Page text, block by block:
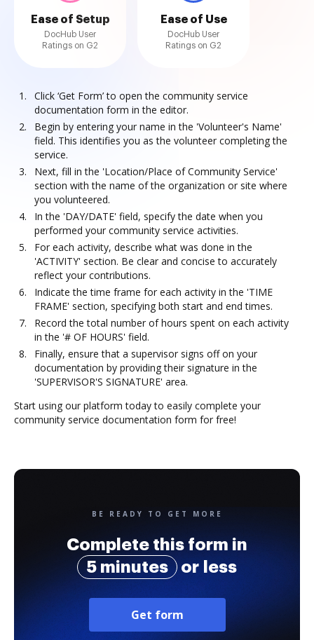
Ease of Setup
DocHub User
Ratings on G2
Ease of Use
DocHub User
Ratings on G2
Click ‘Get Form’ to open the community service
documentation form in the editor.
Begin by entering your name in the 'Volunteer's Name'
field. This identifies you as the volunteer completing the
service.
Next, fill in the 'Location/Place of Community Service'
section with the name of the organization or site where
you volunteered.
In the 'DAY/DATE' field, specify the date when you
performed your community service activities.
For each activity, describe what was done in the
'ACTIVITY' section. Be clear and concise to accurately
reflect your contributions.
Indicate the time frame for each activity in the 'TIME
FRAME' section, specifying both start and end times.
Record the total number of hours spent on each activity
in the '# OF HOURS' field.
Finally, ensure that a supervisor signs off on your
documentation by providing their signature in the
'SUPERVISOR'S SIGNATURE' area.
Start using our platform today to easily complete your
community service documentation form for free!
BE READY TO GET MORE
Complete this form in
5 minutes
or less
Get form